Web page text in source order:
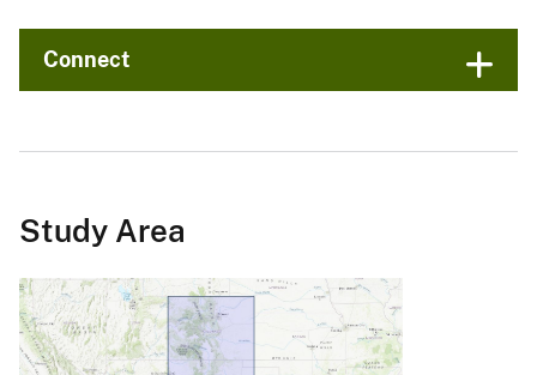
Connect
Study Area